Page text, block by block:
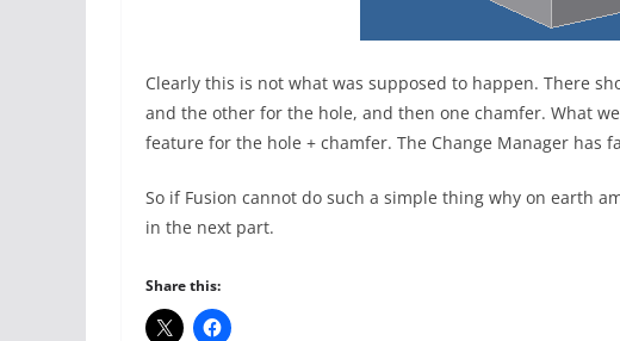
Clearly this is not what was supposed to happen. There
and the other for the hole, and then one chamfer. What
feature for the hole + chamfer. The Change Manager has
So if Fusion cannot do such a simple thing why on earth
in the next part.
Share this: